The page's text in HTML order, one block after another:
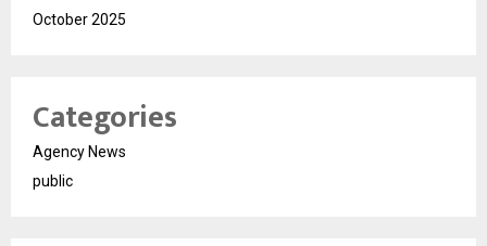
October 2025
Categories
Agency News
public